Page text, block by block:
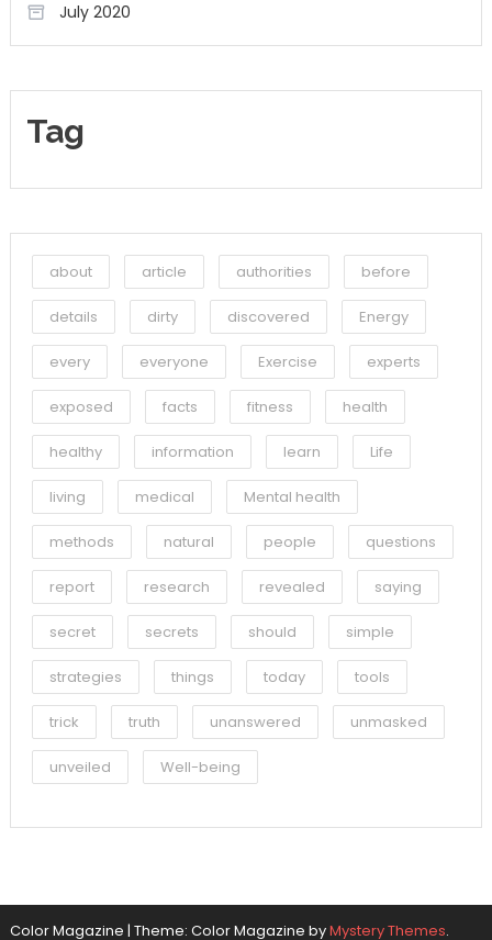
July 2020
Tag
about article authorities before
details dirty discovered Energy
every everyone Exercise experts
exposed facts fitness health
healthy information learn Life
living medical Mental health
methods natural people questions
report research revealed saying
secret secrets should simple
strategies things today tools
trick truth unanswered unmasked
unveiled Well-being
Color Magazine | Theme: Color Magazine byMystery Themes.